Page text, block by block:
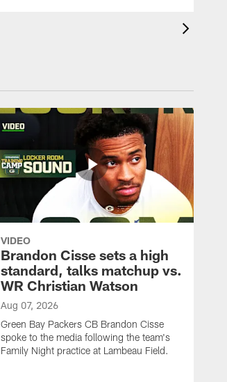
VIDEO
Brandon Cisse sets a high
standard, talks matchup vs.
WR Christian Watson
Aug 07, 2026
Green Bay Packers CB Brandon Cisse
spoke to the media following the team's
Family Night practice at Lambeau Field.